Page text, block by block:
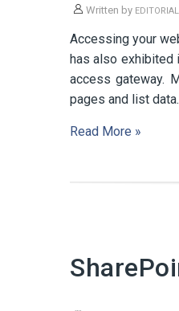
Written by
Accessing your
has also exhibited
access gateway.
pages and list
Read More »